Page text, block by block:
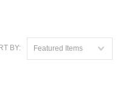
BY: Featured Items